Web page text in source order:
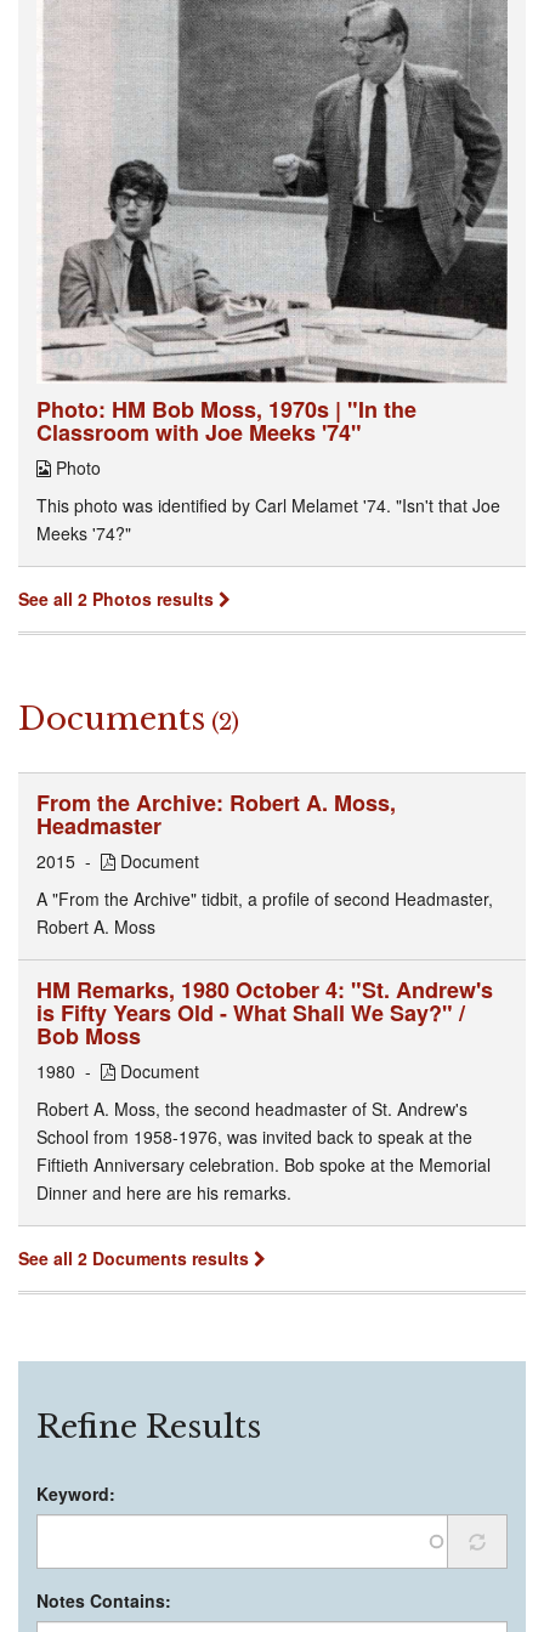
Photo: HM Bob Moss, 1970s | "In the
Classroom with Joe Meeks '74"
Photo
This photo was identified by Carl Melamet '74. "Isn't that Joe
Meeks '74?"
See all 2 Photos results
Documents (2)
From the Archive: Robert A. Moss,
Headmaster
2015
Document
A "From the Archive" tidbit, a profile of second Headmaster,
Robert A. Moss
HM Remarks, 1980 October 4: "St. Andrew's
is Fifty Years Old - What Shall We Say?" /
Bob Moss
1980
Document
Robert A. Moss, the second headmaster of St. Andrew's
School from 1958-1976, was invited back to speak at the
Fiftieth Anniversary celebration. Bob spoke at the Memorial
Dinner and here are his remarks.
See all 2 Documents results
Refine Results
Keyword:
Notes Contains: